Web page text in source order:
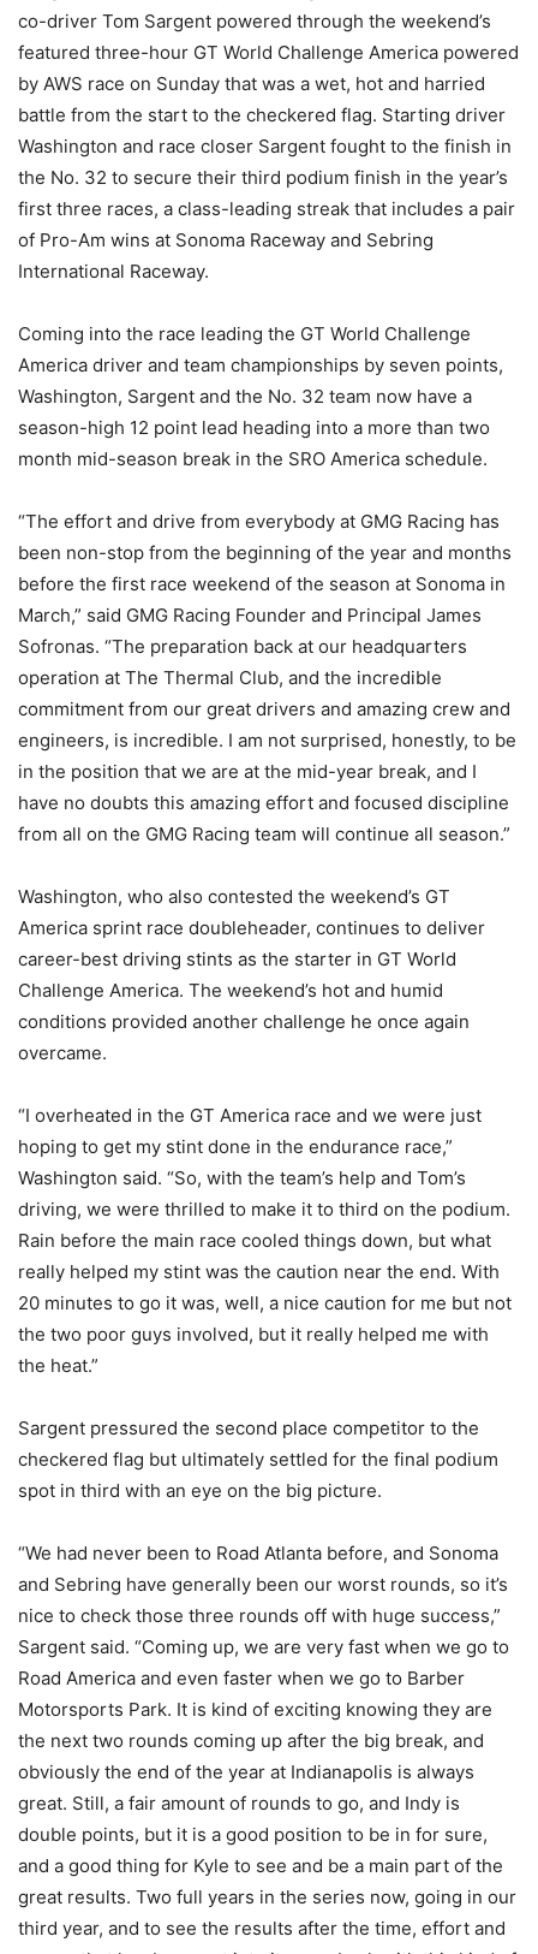
co-driver Tom Sargent powered through the weekend’s
featured three-hour GT World Challenge America powered
by AWS race on Sunday that was a wet, hot and harried
battle from the start to the checkered flag. Starting driver
Washington and race closer Sargent fought to the finish in
the No. 32 to secure their third podium finish in the year’s
first three races, a class-leading streak that includes a pair
of Pro-Am wins at Sonoma Raceway and Sebring
International Raceway.
Coming into the race leading the GT World Challenge
America driver and team championships by seven points,
Washington, Sargent and the No. 32 team now have a
season-high 12 point lead heading into a more than two
month mid-season break in the SRO America schedule.
“The effort and drive from everybody at GMG Racing has
been non-stop from the beginning of the year and months
before the first race weekend of the season at Sonoma in
March,” said GMG Racing Founder and Principal James
Sofronas. “The preparation back at our headquarters
operation at The Thermal Club, and the incredible
commitment from our great drivers and amazing crew and
engineers, is incredible. I am not surprised, honestly, to be
in the position that we are at the mid-year break, and I
have no doubts this amazing effort and focused discipline
from all on the GMG Racing team will continue all season.”
Washington, who also contested the weekend’s GT
America sprint race doubleheader, continues to deliver
career-best driving stints as the starter in GT World
Challenge America. The weekend’s hot and humid
conditions provided another challenge he once again
overcame.
“I overheated in the GT America race and we were just
hoping to get my stint done in the endurance race,”
Washington said. “So, with the team’s help and Tom’s
driving, we were thrilled to make it to third on the podium.
Rain before the main race cooled things down, but what
really helped my stint was the caution near the end. With
20 minutes to go it was, well, a nice caution for me but not
the two poor guys involved, but it really helped me with
the heat.”
Sargent pressured the second place competitor to the
checkered flag but ultimately settled for the final podium
spot in third with an eye on the big picture.
“We had never been to Road Atlanta before, and Sonoma
and Sebring have generally been our worst rounds, so it’s
nice to check those three rounds off with huge success,”
Sargent said. “Coming up, we are very fast when we go to
Road America and even faster when we go to Barber
Motorsports Park. It is kind of exciting knowing they are
the next two rounds coming up after the big break, and
obviously the end of the year at Indianapolis is always
great. Still, a fair amount of rounds to go, and Indy is
double points, but it is a good position to be in for sure,
and a good thing for Kyle to see and be a main part of the
great results. Two full years in the series now, going in our
third year, and to see the results after the time, effort and